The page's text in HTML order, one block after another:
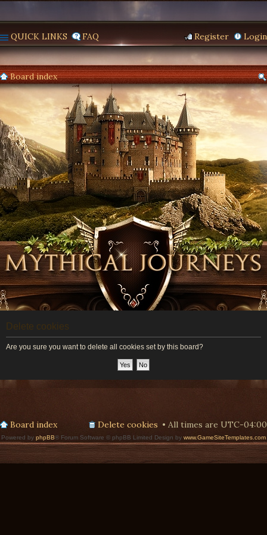
QUICK LINKS FAQ Login
Register
Board index
Delete cookies
Are you sure you want to delete all cookies set by this board?
Board index All times are UTC-04:00
Delete cookies
Powered by phpBB® Forum Software © phpBB Limited Design by www.GameSiteTemplates.com